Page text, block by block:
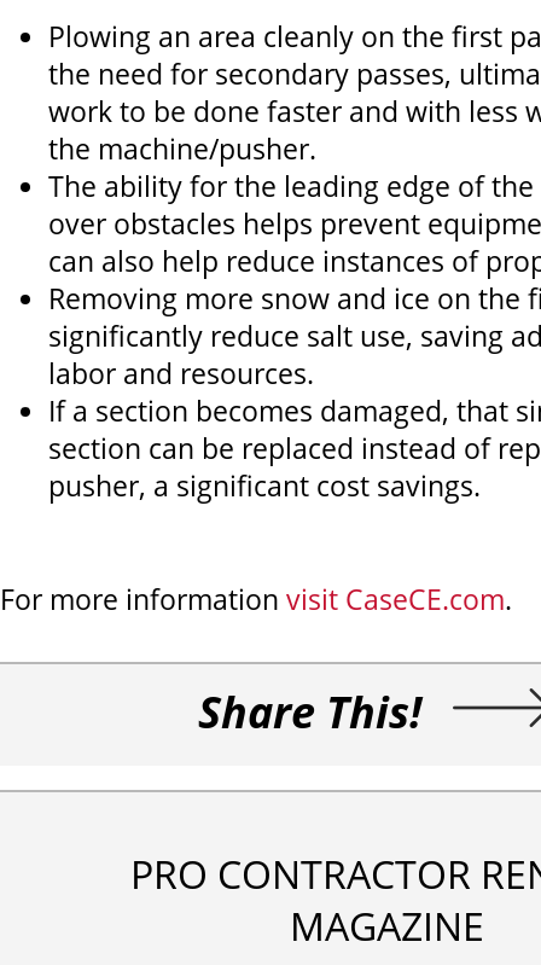
Plowing an area cleanly on the first
the need for secondary passes,
work to be done faster and with less
the machine/pusher.
The ability for the leading edge of the
over obstacles helps prevent
can also help reduce instances of
Removing more snow and ice on the
significantly reduce salt use, saving
labor and resources.
If a section becomes damaged, that
section can be replaced instead of
pusher, a significant cost savings.
For more information visit CaseCE.com.
Share This!
PRO CONTRACTOR
MAGAZINE